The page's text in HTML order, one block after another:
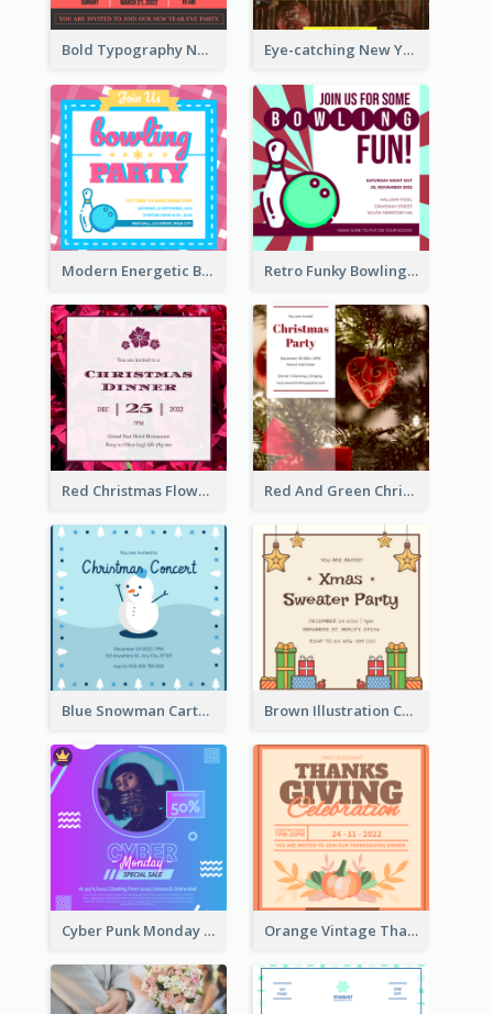
Bold Typography New Year Party Invitation Design Eye-catching New Year Eve Dinner Invitation Design Ideas
Modern Energetic Bowling Invitation Design Retro Funky Bowling Party Invitation Design
Red Christmas Flower Christmas Dinner Invitation Red And Green Christmas Tree Christmas Party Invitation
Blue Snowman Cartoon Christmas Concert Invitation Brown Illustration Christmas Sweater Party Invitation
Cyber Punk Monday Discount Invitation Design Orange Vintage Thanksgiving Celebration Invitation Design